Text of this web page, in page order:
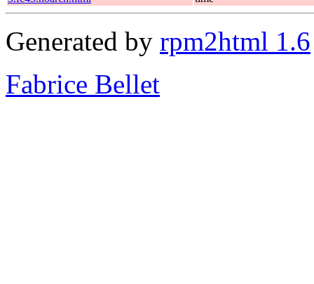
Generated by rpm2html 1.6
Fabrice Bellet